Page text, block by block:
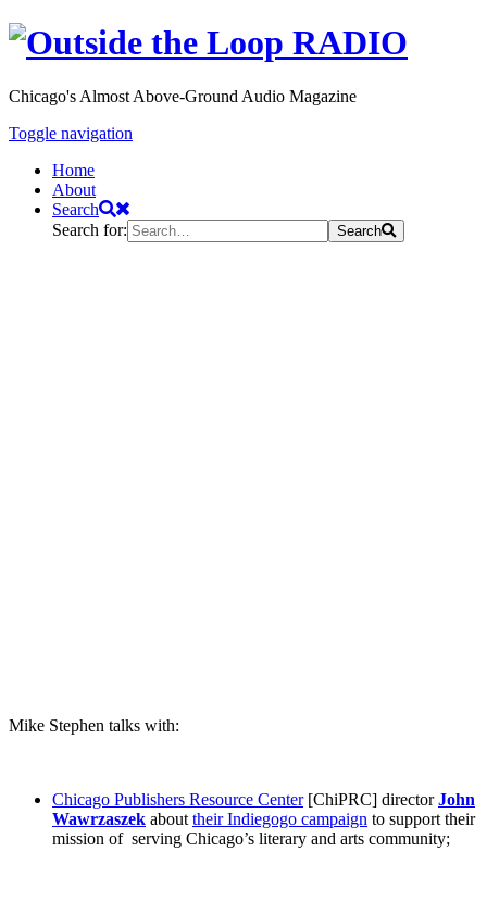
Chicago's Almost Above-Ground Audio Magazine
Toggle navigation
Home
About
Search
Search for:
Search
Mike Stephen talks with:
Chicago Publishers Resource Center[ChiPRC] directorJohn
Wawrzaszek about their Indiegogo campaign to support their
mission of serving Chicago’s literary and arts community;